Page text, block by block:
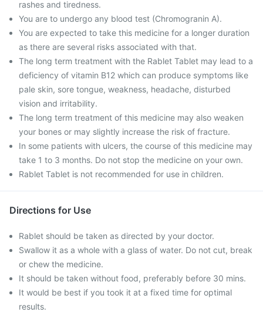
rashes and tiredness.
You are to undergo any blood test (Chromogranin A).
You are expected to take this medicine for a longer duration
as there are several risks associated with that.
The long term treatment with the Rablet Tablet may lead to a
deficiency of vitamin B12 which can produce symptoms like
pale skin, sore tongue, weakness, headache, disturbed
vision and irritability.
The long term treatment of this medicine may also weaken
your bones or may slightly increase the risk of fracture.
In some patients with ulcers, the course of this medicine may
take 1 to 3 months. Do not stop the medicine on your own.
Rablet Tablet is not recommended for use in children.
Directions for Use
Rablet should be taken as directed by your doctor.
Swallow it as a whole with a glass of water. Do not cut, break
or chew the medicine.
It should be taken without food, preferably before 30 mins.
It would be best if you took it at a fixed time for optimal
results.